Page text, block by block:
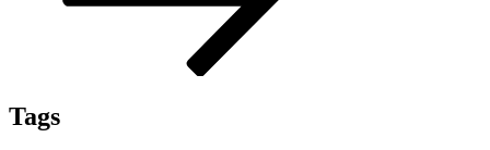
Tags